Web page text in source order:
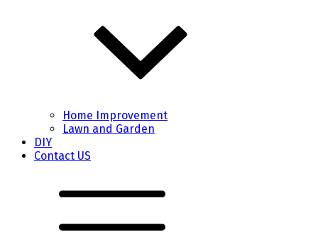
Home Improvement
Lawn and Garden
DIY
Contact US